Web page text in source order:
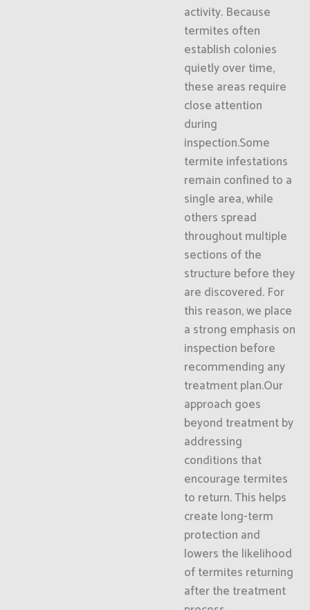
activity. Because
termites often
establish colonies
quietly over time,
these areas require
close attention
during
inspection.Some
termite infestations
remain confined to a
single area, while
others spread
throughout multiple
sections of the
structure before they
are discovered. For
this reason, we place
a strong emphasis on
inspection before
recommending any
treatment plan.Our
approach goes
beyond treatment by
addressing
conditions that
encourage termites
to return. This helps
create long-term
protection and
lowers the likelihood
of termites returning
after the treatment